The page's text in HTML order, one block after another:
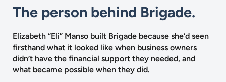
The person behind Brigade.
Elizabeth “Eli” Manso built Brigade because she’d seen
firsthand what it looked like when business owners
didn’t have the financial support they needed, and
what became possible when they did.